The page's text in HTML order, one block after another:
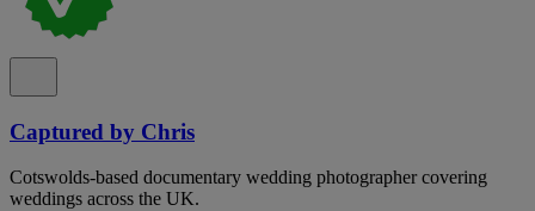
Captured by Chris
Cotswolds-based documentary wedding photographer covering
weddings across the UK.